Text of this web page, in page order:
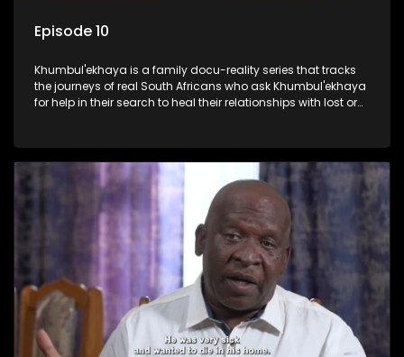
Episode 10
Khumbul'ekhaya is a family docu-reality series that tracks
the journeys of real South Africans who ask Khumbul'ekhaya
for help in their search to heal their relationships with lost or